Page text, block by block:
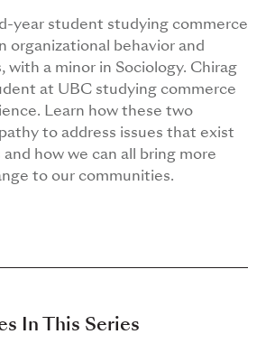
year student studying commerce
organizational behavior and
with a minor in Sociology. Chirag
at UBC studying commerce
Learn how these two
to address issues that exist
how we can all bring more
to our communities.
In This Series